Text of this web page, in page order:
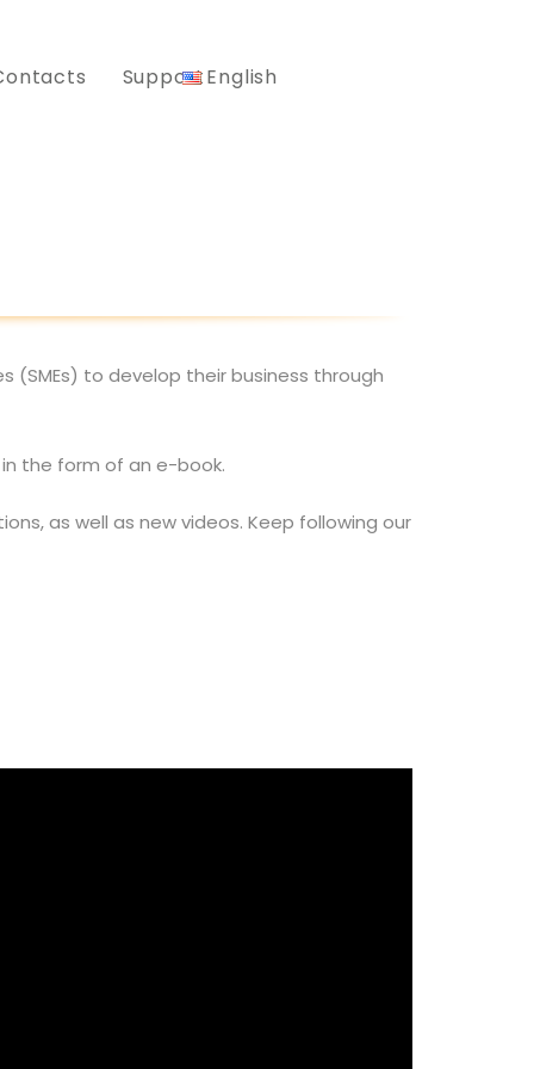
SupportEnglish
(SMEs) to develop their business through
the form of an e-book.
as well as new videos. Keep following our